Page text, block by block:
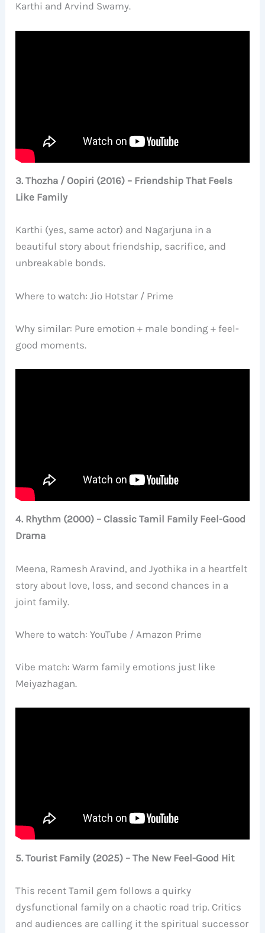
Karthi and Arvind Swamy.
3. Thozha / Oopiri (2016) – Friendship That Feels
Like Family
Karthi (yes, same actor) and Nagarjuna in a
beautiful story about friendship, sacrifice, and
unbreakable bonds.
Where to watch: Jio Hotstar / Prime
Why similar: Pure emotion + male bonding + feel-
good moments.
4. Rhythm (2000) – Classic Tamil Family Feel-Good
Drama
Meena, Ramesh Aravind, and Jyothika in a heartfelt
story about love, loss, and second chances in a
joint family.
Where to watch: YouTube / Amazon Prime
Vibe match: Warm family emotions just like
Meiyazhagan.
5. Tourist Family (2025) – The New Feel-Good Hit
This recent Tamil gem follows a quirky
dysfunctional family on a chaotic road trip. Critics
and audiences are calling it the spiritual successor